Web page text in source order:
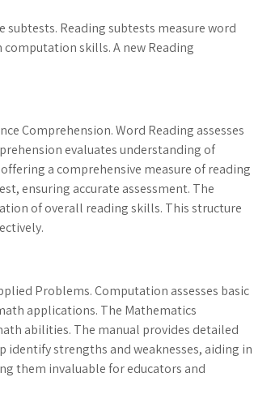
subtests. Reading subtests measure word
skills. A new Reading
Comprehension. Word Reading assesses
evaluates understanding of
a comprehensive measure of reading
ensuring accurate assessment. The
of overall reading skills. This structure
Problems. Computation assesses basic
applications. The Mathematics
abilities. The manual provides detailed
identify strengths and weaknesses, aiding in
them invaluable for educators and